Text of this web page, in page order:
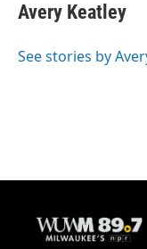
Avery Keatley
See stories by